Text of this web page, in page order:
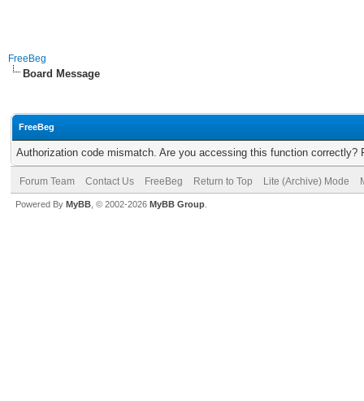
FreeBeg
Board Message
FreeBeg
Authorization code mismatch. Are you accessing this function correctly?
Forum Team Contact Us FreeBeg Return to Top Lite (Archive) Mode
Powered By MyBB , © 2002-2026 MyBB Group